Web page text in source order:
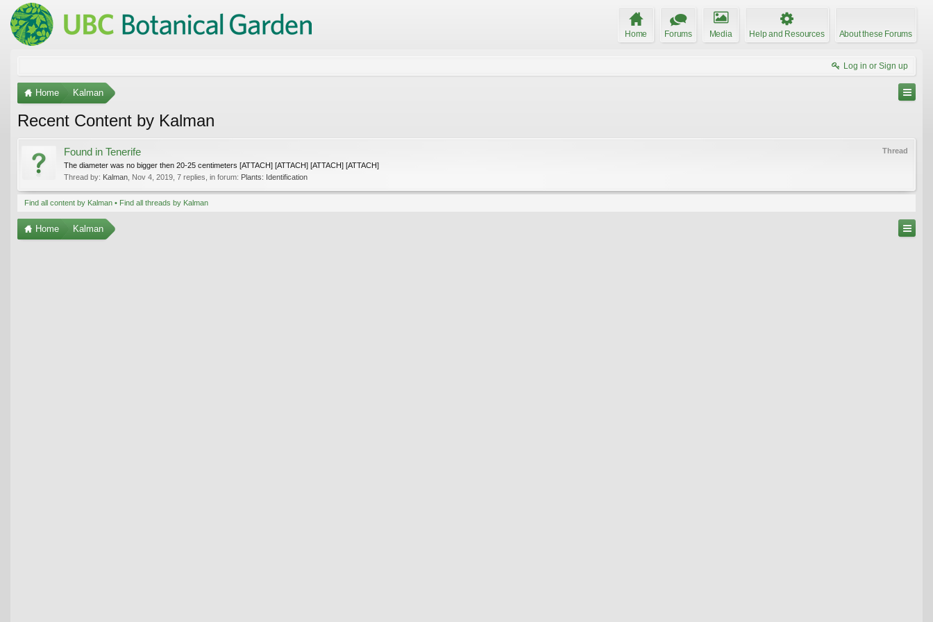
Home Forums Media Help and Resources About these Forums
Log in or Sign up
Home Kalman
Recent Content by Kalman
Thread
Found in Tenerife
The diameter was no bigger then 20-25 centimeters [ATTACH] [ATTACH] [ATTACH] [ATTACH]
Thread by: Kalman Nov 4, 2019 , 7 replies, in forum: Plants: Identification
Find all content by Kalman Find all threads by Kalman
Home Kalman